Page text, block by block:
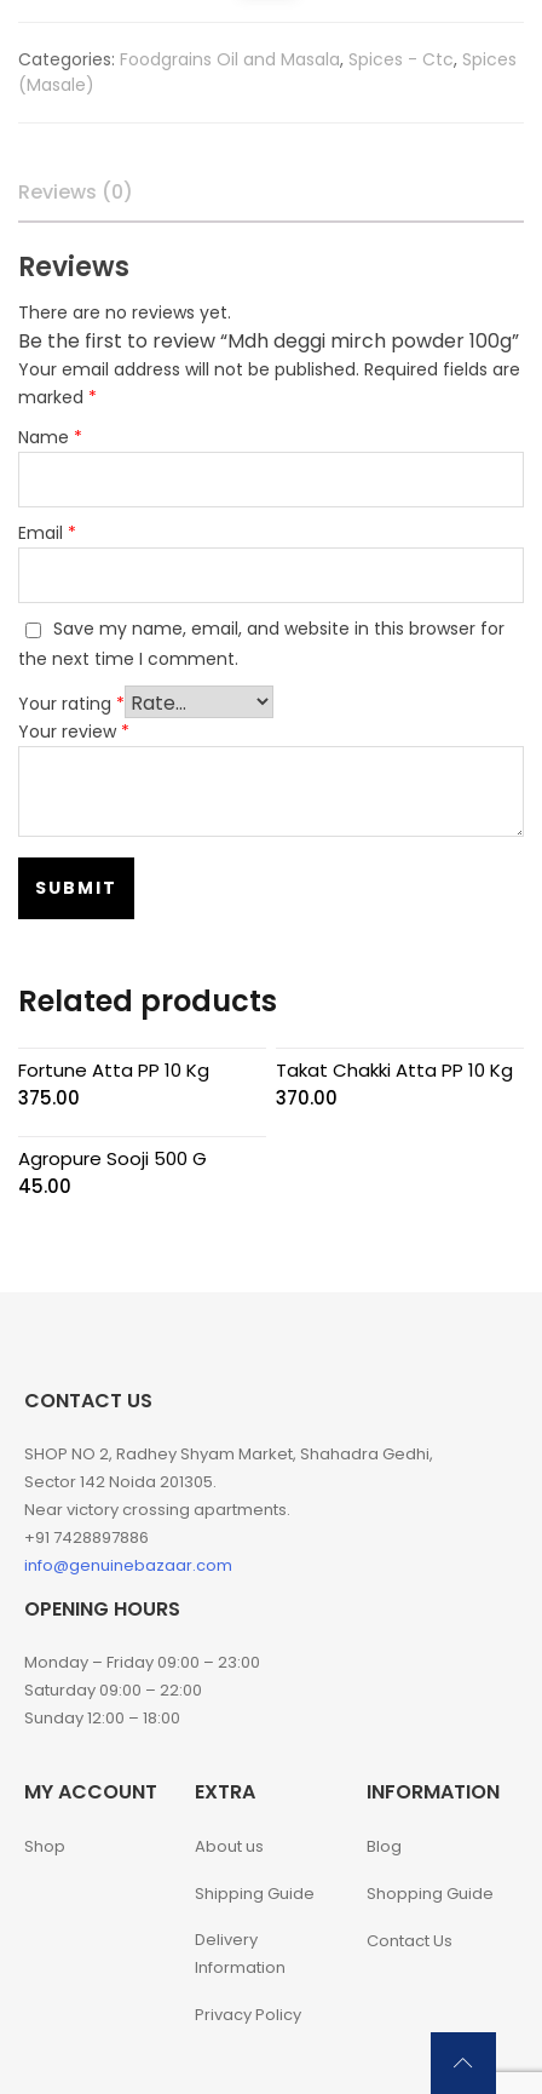
100g
quantity
Categories: Foodgrains Oil and Masala, Spices - Ctc, Spices
(Masale)
Reviews (0)
Reviews
There are no reviews yet.
Be the first to review “Mdh deggi mirch powder 100g”
Your email address will not be published. Required fields are
marked *
Name *
Email *
Save my name, email, and website in this browser for
the next time I comment.
Your rating *
Your review *
Related products
Fortune Atta PP 10 Kg
375.00
Takat Chakki Atta PP 10 Kg
370.00
Agropure Sooji 500 G
45.00
CONTACT US
SHOP NO 2, Radhey Shyam Market, Shahadra Gedhi,
Sector 142 Noida 201305.
Near victory crossing apartments.
+91 7428897886
info@genuinebazaar.com
OPENING HOURS
Monday – Friday 09:00 – 23:00
Saturday 09:00 – 22:00
Sunday 12:00 – 18:00
MY ACCOUNT
Shop
EXTRA
About us
Shipping Guide
Delivery
Information
Privacy Policy
INFORMATION
Blog
Shopping Guide
Contact Us